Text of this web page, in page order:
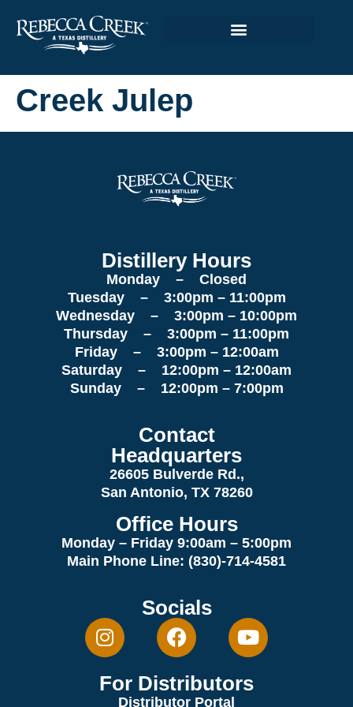
Creek Julep
Distillery Hours
Monday – Closed
Tuesday – 3:00pm – 11:00pm
Wednesday – 3:00pm – 10:00pm
Thursday – 3:00pm – 11:00pm
Friday – 3:00pm – 12:00am
Saturday – 12:00pm – 12:00am
Sunday – 12:00pm – 7:00pm
Contact
Headquarters
26605 Bulverde Rd.,
San Antonio, TX 78260
Office Hours
Monday – Friday 9:00am – 5:00pm
Main Phone Line: (830)-714-4581
Socials
For Distributors
Distributor Portal